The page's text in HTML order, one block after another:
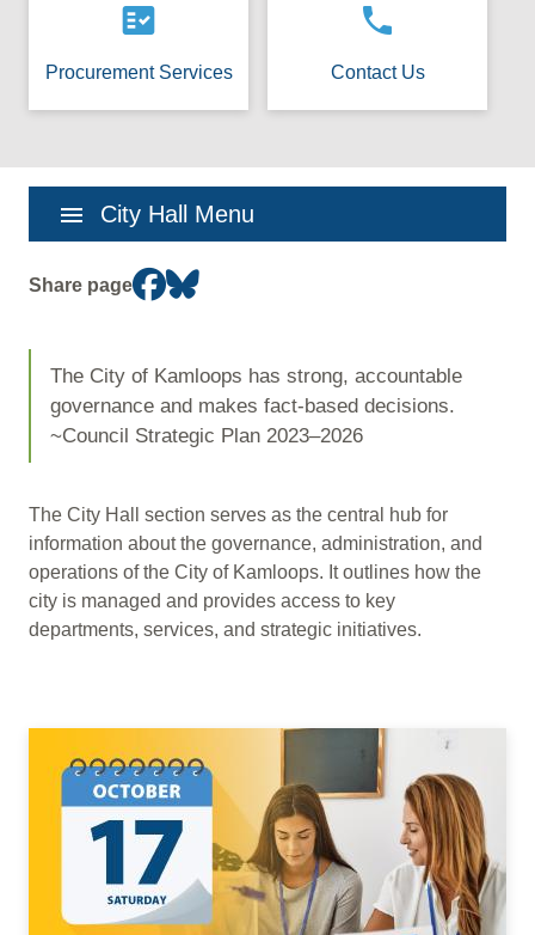
fact_check
Procurement Services
phone
Contact Us
Section
menu City Hall Menu
Share page
The City of Kamloops has strong, accountable
governance and makes fact-based decisions.
~Council Strategic Plan 2023–2026
The City Hall section serves as the central hub for
information about the governance, administration, and
operations of the City of Kamloops. It outlines how the
city is managed and provides access to key
departments, services, and strategic initiatives.